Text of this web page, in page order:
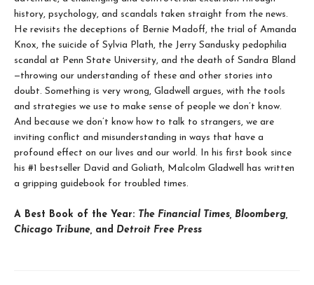
history, psychology, and scandals taken straight from the news.
He revisits the deceptions of Bernie Madoff, the trial of Amanda
Knox, the suicide of Sylvia Plath, the Jerry Sandusky pedophilia
scandal at Penn State University, and the death of Sandra Bland
—throwing our understanding of these and other stories into
doubt. Something is very wrong, Gladwell argues, with the tools
and strategies we use to make sense of people we don’t know.
And because we don’t know how to talk to strangers, we are
inviting conflict and misunderstanding in ways that have a
profound effect on our lives and our world. In his first book since
his #1 bestseller David and Goliath, Malcolm Gladwell has written
a gripping guidebook for troubled times.
A Best Book of the Year: The Financial Times, Bloomberg,
Chicago Tribune, and Detroit Free Press